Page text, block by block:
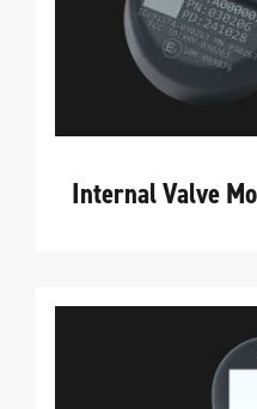
Internal Valve